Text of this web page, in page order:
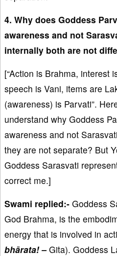
4. Why does Goddess
awareness and not
internally both are not
[“Action is Brahma, interest
speech is Vani, items are
(awareness) is Parvati”.
understand why Goddess
awareness and not
they are not separate? But
Goddess Sarasvati
correct me.]
Swami replied:- Goddess
God Brahma, is the
energy that is involved in
bhārata! –Gita). Goddess